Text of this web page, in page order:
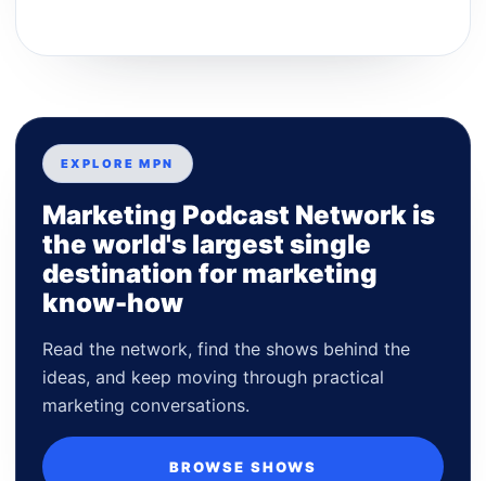
EXPLORE MPN
Marketing Podcast Network is
the world's largest single
destination for marketing
know-how
Read the network, find the shows behind the
ideas, and keep moving through practical
marketing conversations.
BROWSE SHOWS